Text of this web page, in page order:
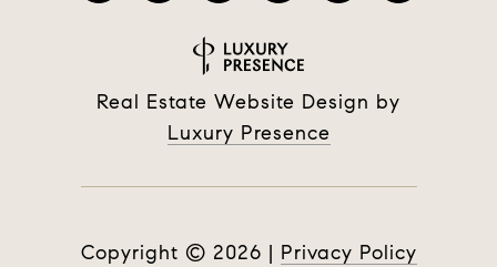
Real Estate Website Design by
Luxury Presence
Copyright © 2026 | Privacy Policy